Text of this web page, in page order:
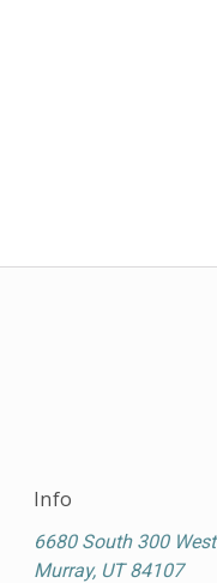
Info
6680 South 300 West
Murray, UT 84107